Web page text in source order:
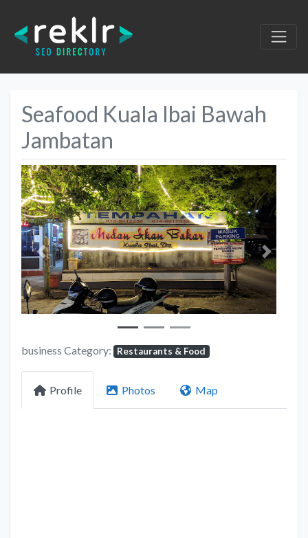
Seafood Kuala Ibai Bawah
Jambatan
Previous Next
business Category: Restaurants & Food
Profile Photos Map